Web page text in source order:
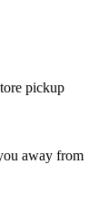
pickup
away from